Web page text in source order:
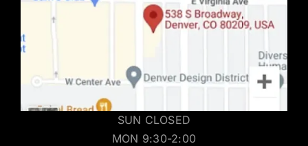
SUN CLOSED
MON 9:30-2:00